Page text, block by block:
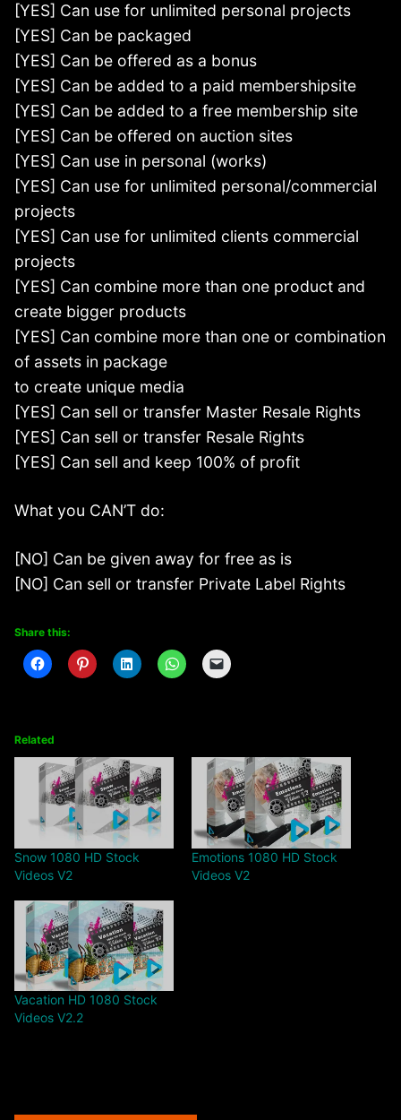
[YES] Can use for unlimited personal projects
[YES] Can be packaged
[YES] Can be offered as a bonus
[YES] Can be added to a paid membershipsite
[YES] Can be added to a free membership site
[YES] Can be offered on auction sites
[YES] Can use in personal (works)
[YES] Can use for unlimited personal/commercial
projects
[YES] Can use for unlimited clients commercial
projects
[YES] Can combine more than one product and
create bigger products
[YES] Can combine more than one or combination
of assets in package
to create unique media
[YES] Can sell or transfer Master Resale Rights
[YES] Can sell or transfer Resale Rights
[YES] Can sell and keep 100% of profit
What you CAN’T do:
[NO] Can be given away for free as is
[NO] Can sell or transfer Private Label Rights
Share this:
Related
Snow 1080 HD Stock
Videos V2
Emotions 1080 HD Stock
Videos V2
Vacation HD 1080 Stock
Videos V2.2